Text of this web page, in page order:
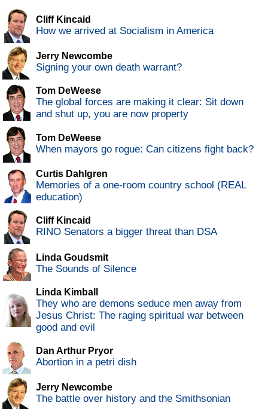
Cliff Kincaid
How we arrived at Socialism in America
Jerry Newcombe
Signing your own death warrant?
Tom DeWeese
The global forces are making it clear: Sit down
and shut up, you are now property
Tom DeWeese
When mayors go rogue: Can citizens fight back?
Curtis Dahlgren
Memories of a one-room country school (REAL
education)
Cliff Kincaid
RINO Senators a bigger threat than DSA
Linda Goudsmit
The Sounds of Silence
Linda Kimball
They who are demons seduce men away from
Jesus Christ: The raging spiritual war between
good and evil
Dan Arthur Pryor
Abortion in a petri dish
Jerry Newcombe
The battle over history and the Smithsonian